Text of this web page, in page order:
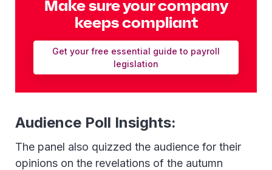
Make sure your company
keeps compliant
Get your free essential guide to payroll
legislation
Audience Poll Insights:
The panel also quizzed the audience for their
opinions on the revelations of the autumn